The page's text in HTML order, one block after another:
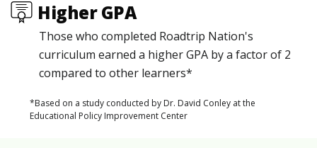
Higher GPA
Those who completed Roadtrip Nation's
curriculum earned a higher GPA by a factor of 2
compared to other learners*
*Based on a study conducted by Dr. David Conley at the
Educational Policy Improvement Center